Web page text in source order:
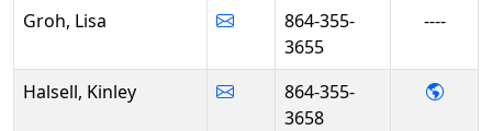
Groh, Lisa
864-355-
3655
----
Halsell, Kinley
864-355-
3658
-